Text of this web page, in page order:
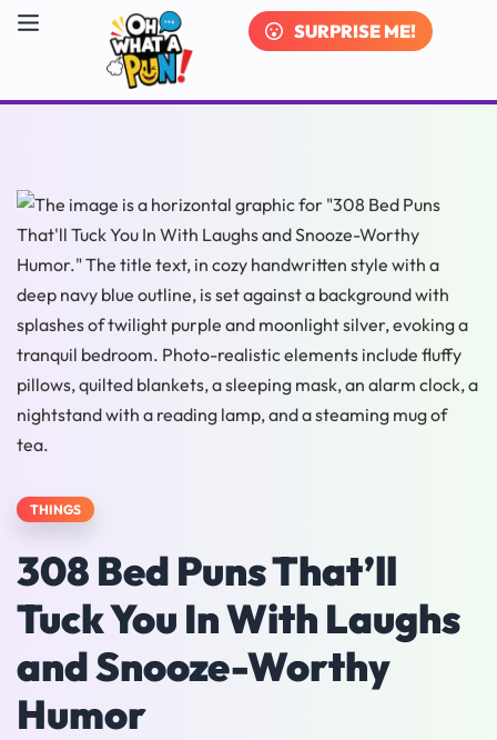
SURPRISE ME!
THINGS
308 Bed Puns That’ll
Tuck You In With Laughs
and Snooze-Worthy
Humor